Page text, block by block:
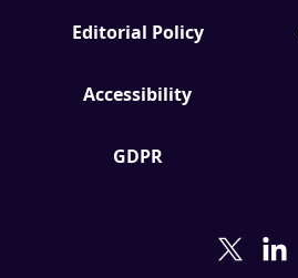
Editorial Policy
Accessibility
GDPR